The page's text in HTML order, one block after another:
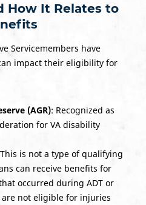
How It Relates to
Servicemembers have
impact their eligibility for
(AGR): Recognized as
for VA disability
is not a type of qualifying
can receive benefits for
occurred during ADT or
are not eligible for injuries